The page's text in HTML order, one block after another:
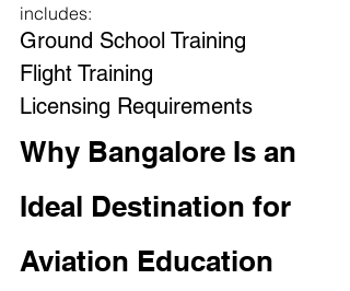
includes:
Ground School Training
Flight Training
Licensing Requirements
Why Bangalore Is an
Ideal Destination for
Aviation Education